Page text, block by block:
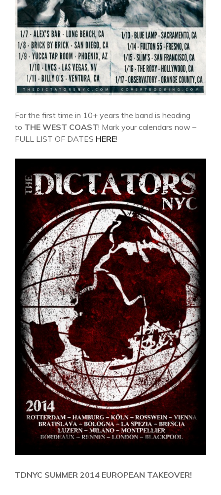
For the first time in 10+ years the band is heading
to THE WEST COAST! Mark your calendars now –
FULL LIST OF DATES HERE!
TDNYC SUMMER 2014 EUROPEAN TAKEOVER!